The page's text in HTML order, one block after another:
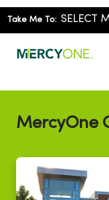
Take Me To:
MercyOne